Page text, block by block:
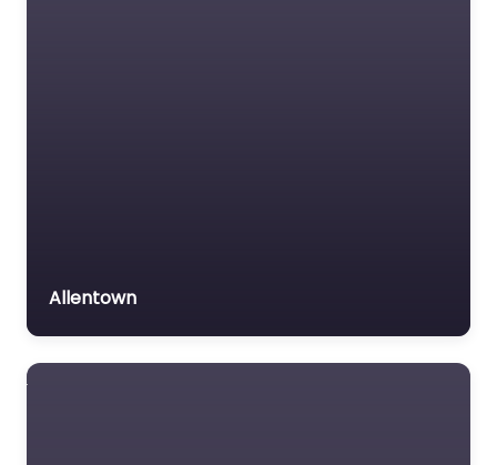
Allentown